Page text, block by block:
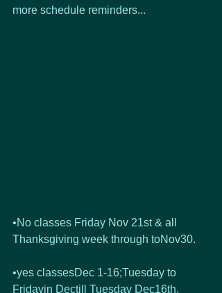
more schedule reminders...
•No classes Friday Nov 21st & all
Thanksgiving week through toNov30.
•yes classesDec 1-16;Tuesday to
Fridayin Dectill Tuesday Dec16th.